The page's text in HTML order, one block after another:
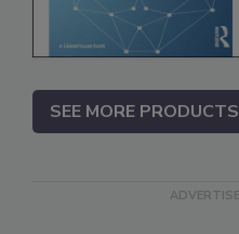
SEE MORE PRODUCTS